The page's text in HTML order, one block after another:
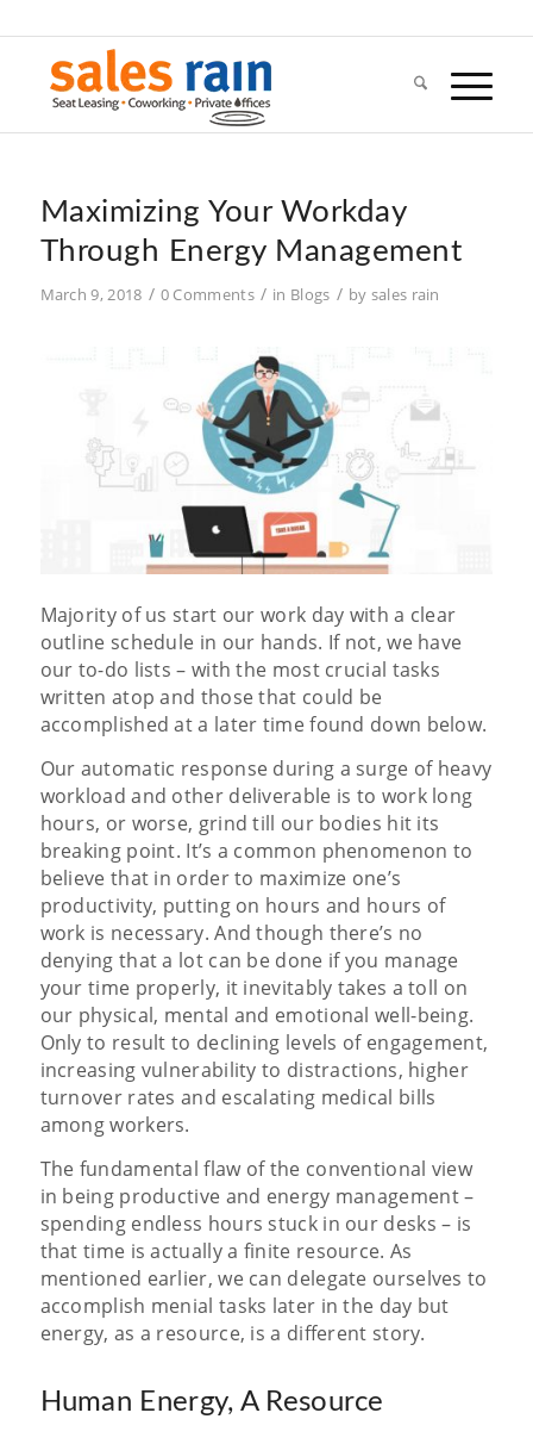
Maximizing Your Workday
Through Energy Management
March 9, 2018 / 0 Comments / in Blogs / by sales rain
Majority of us start our work day with a clear
outline schedule in our hands. If not, we have
our to-do lists – with the most crucial tasks
written atop and those that could be
accomplished at a later time found down below.
Our automatic response during a surge of heavy
workload and other deliverable is to work long
hours, or worse, grind till our bodies hit its
breaking point. It’s a common phenomenon to
believe that in order to maximize one’s
productivity, putting on hours and hours of
work is necessary. And though there’s no
denying that a lot can be done if you manage
your time properly, it inevitably takes a toll on
our physical, mental and emotional well-being.
Only to result to declining levels of engagement,
increasing vulnerability to distractions, higher
turnover rates and escalating medical bills
among workers.
The fundamental flaw of the conventional view
in being productive and energy management –
spending endless hours stuck in our desks – is
that time is actually a finite resource. As
mentioned earlier, we can delegate ourselves to
accomplish menial tasks later in the day but
energy, as a resource, is a different story.
Human Energy, A Resource